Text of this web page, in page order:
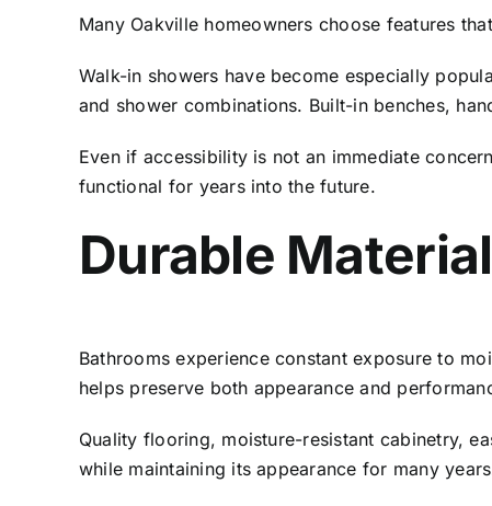
Many Oakville homeowners choose features
Walk-in showers have become especially
and shower combinations. Built-in benches,
Even if accessibility is not an immediate
functional for years into the future.
Durable
Bathrooms experience constant exposure to
helps preserve both appearance and
Quality flooring, moisture-resistant cabinetry,
while maintaining its appearance for many